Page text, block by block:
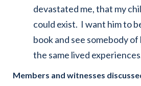
devastated me, that my
could exist. I want him to
book and see somebody
the same lived
Members and witnesses